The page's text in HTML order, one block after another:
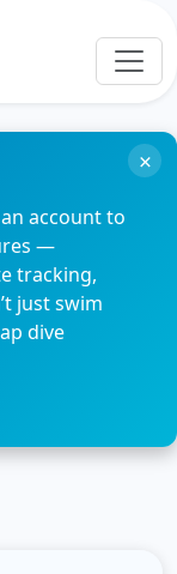
account to
—
tracking,
just swim
dive
×